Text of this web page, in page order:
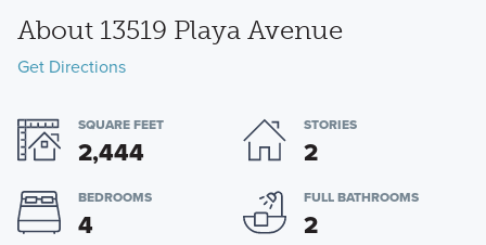
About 13519 Playa Avenue
Get Directions
SQUARE FEET
2,444
STORIES
2
BEDROOMS
4
FULL BATHROOMS
2